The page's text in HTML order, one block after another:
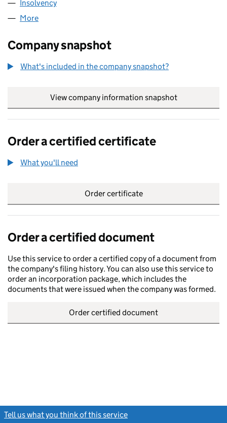
Insolvency
More
Company snapshot
What's included in the company snapshot?
View company information snapshot
Order a certified certificate
What you'll need
Order certificate
Order a certified document
Use this service to order a certified copy of a document from
the company's filing history. You can also use this service to
order an incorporation package, which includes the
documents that were issued when the company was formed.
Order certified document
Tell us what you think of this service